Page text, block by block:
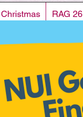
Christmas RAG 26